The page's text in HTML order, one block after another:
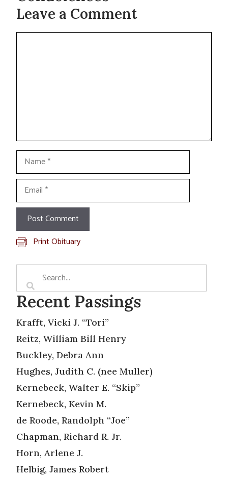
Leave a Comment
Name
Email
Print Obituary
Recent Passings
Krafft, Vicki J. “Tori”
Reitz, William Bill Henry
Buckley, Debra Ann
Hughes, Judith C. (nee Muller)
Kernebeck, Walter E. “Skip”
Kernebeck, Kevin M.
de Roode, Randolph “Joe”
Chapman, Richard R. Jr.
Horn, Arlene J.
Helbig, James Robert